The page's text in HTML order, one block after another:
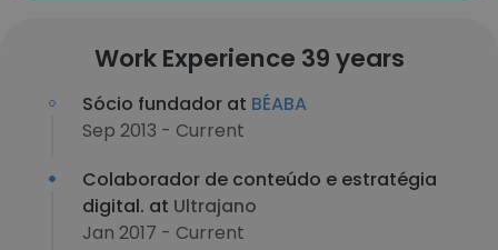
Work Experience 39 years
Sócio fundador at BÉABA
Sep 2013 - Current
Colaborador de conteúdo e estratégia
digital. at Ultrajano
Jan 2017 - Current